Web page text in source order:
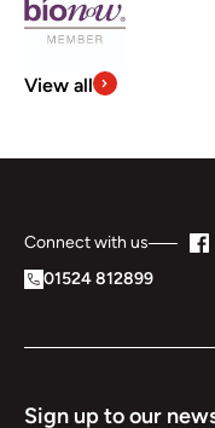
View all
Connect with us
01524 812899
Sign up to our